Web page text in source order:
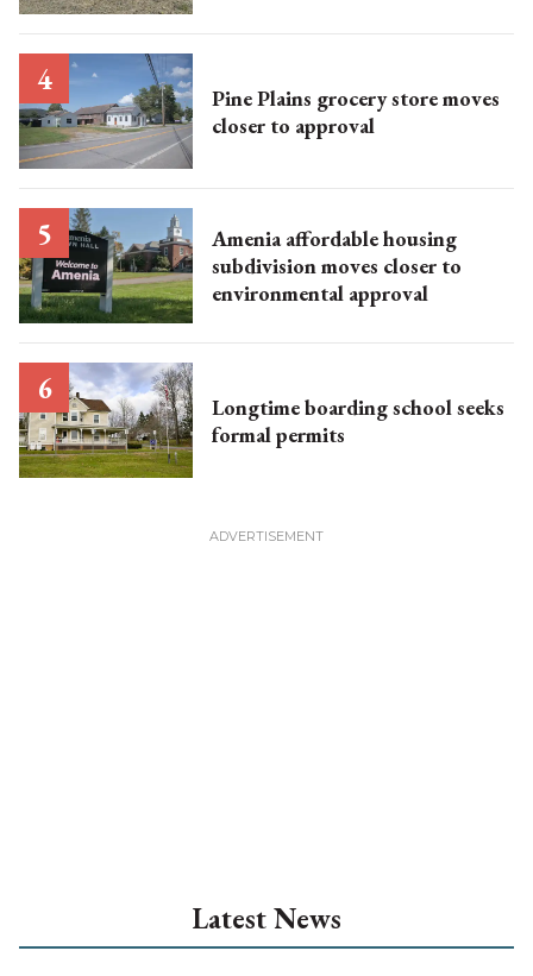
Pine Plains grocery store moves
closer to approval
Amenia affordable housing
subdivision moves closer to
environmental approval
Longtime boarding school seeks
formal permits
Latest News